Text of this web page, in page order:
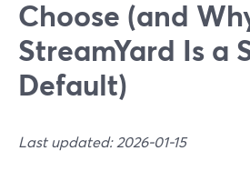
Choose (and
StreamYard Is a
Default)
Last updated: 2026-01-15